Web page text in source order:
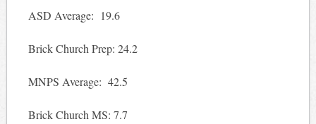
ASD Average: 19.6
Brick Church Prep: 24.2
MNPS Average: 42.5
Brick Church MS: 7.7